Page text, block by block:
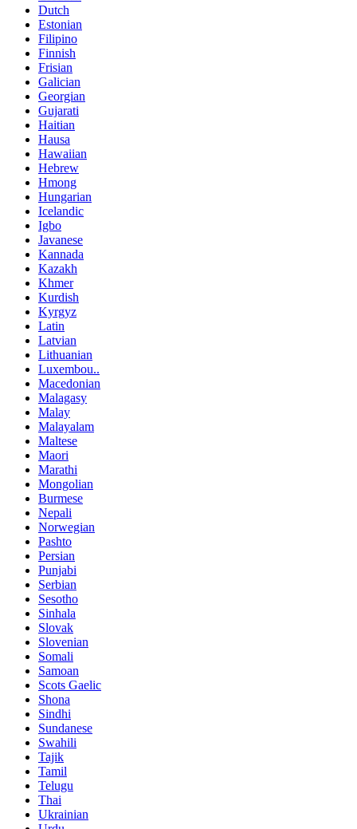
Dutch
Estonian
Filipino
Finnish
Frisian
Galician
Georgian
Gujarati
Haitian
Hausa
Hawaiian
Hebrew
Hmong
Hungarian
Icelandic
Igbo
Javanese
Kannada
Kazakh
Khmer
Kurdish
Kyrgyz
Latin
Latvian
Lithuanian
Luxembou..
Macedonian
Malagasy
Malay
Malayalam
Maltese
Maori
Marathi
Mongolian
Burmese
Nepali
Norwegian
Pashto
Persian
Punjabi
Serbian
Sesotho
Sinhala
Slovak
Slovenian
Somali
Samoan
Scots Gaelic
Shona
Sindhi
Sundanese
Swahili
Tajik
Tamil
Telugu
Thai
Ukrainian